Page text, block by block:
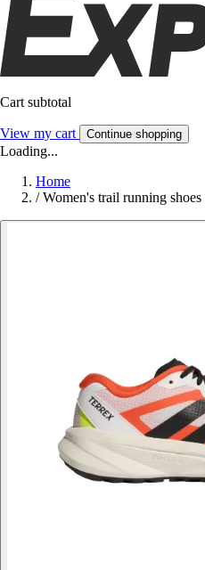
Cart subtotal
View my cart Continue shopping
Loading...
Home
/ Women's trail running